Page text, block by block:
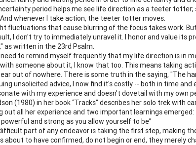
period helps me see life direction as a teeter
whenever I take action, the teeter totter moves.
fluctuations that cause blurring of the focus takes work.
I don't try to immediately unravel it. I honor and value its
as written in the 23rd Psalm.
to remind myself frequently that my life direction is in
someone about it, I know that too. This means taking
out of nowhere. There is some truth in the saying, "The
unsolicited advice, I now find it's costly -- both in time and
with my experience and doesn't dovetail with my own
(1980) in her book “Tracks” describes her solo trek with
out all her experience and two important learnings emerged:
and strong as you allow yourself to be”
part of any endeavor is taking the first step, making
about to have confirmed, do not begin or end, they merely